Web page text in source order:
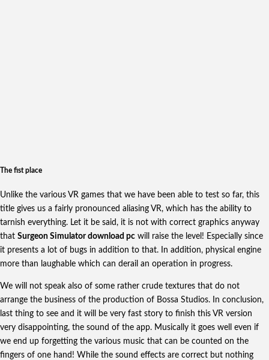
The fist place
Unlike the various VR games that we have been able to test so far, this
title gives us a fairly pronounced aliasing VR, which has the ability to
tarnish everything. Let it be said, it is not with correct graphics anyway
that Surgeon Simulator download pc will raise the level! Especially since
it presents a lot of bugs in addition to that. In addition, physical engine
more than laughable which can derail an operation in progress.
We will not speak also of some rather crude textures that do not
arrange the business of the production of Bossa Studios. In conclusion,
last thing to see and it will be very fast story to finish this VR version
very disappointing, the sound of the app. Musically it goes well even if
we end up forgetting the various music that can be counted on the
fingers of one hand! While the sound effects are correct but nothing